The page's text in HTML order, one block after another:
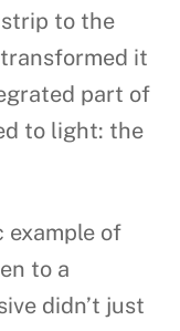
to the
it
part of
to light: the
example of
to a
didn’t just